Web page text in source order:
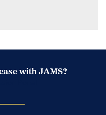
with JAMS?